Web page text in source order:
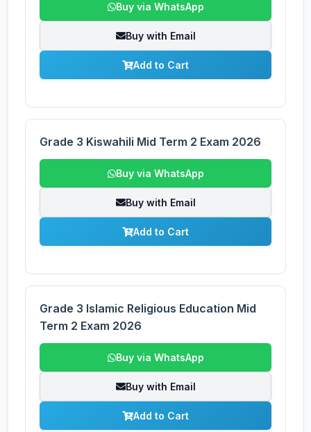
Buy via WhatsApp
Buy with Email
Add to Cart
Grade 3 Kiswahili Mid Term 2 Exam 2026
Buy via WhatsApp
Buy with Email
Add to Cart
Grade 3 Islamic Religious Education Mid
Term 2 Exam 2026
Buy via WhatsApp
Buy with Email
Add to Cart